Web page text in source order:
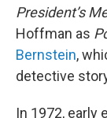
President’s
Hoffman as
Bernstein,
detective
In 1972, early